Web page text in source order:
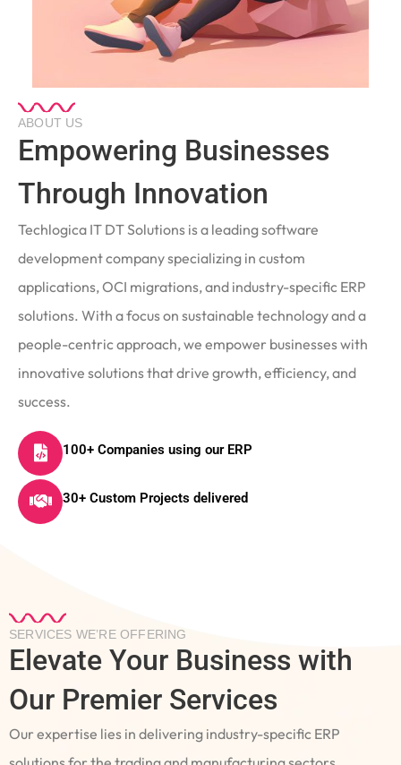
ABOUT US
Empowering Businesses
Through Innovation
Techlogica IT DT Solutions is a leading software
development company specializing in custom
applications, OCI migrations, and industry-specific ERP
solutions. With a focus on sustainable technology and a
people-centric approach, we empower businesses with
innovative solutions that drive growth, efficiency, and
success.
100+ Companies using our ERP
30+ Custom Projects delivered
SERVICES WE’RE OFFERING
Elevate Your Business with
Our Premier Services
Our expertise lies in delivering industry-specific ERP